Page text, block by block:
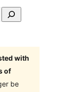
with
of
be